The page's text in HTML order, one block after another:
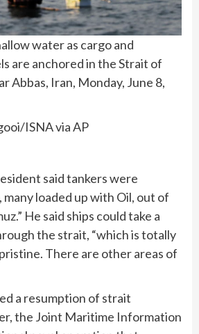
water as cargo and
are anchored in the Strait of
Abbas, Iran, Monday, June 8,
ISNA via AP
said tankers were
loaded up with Oil, out of
He said ships could take a
the strait, “which is totally
There are other areas of
a resumption of strait
the Joint Maritime Information